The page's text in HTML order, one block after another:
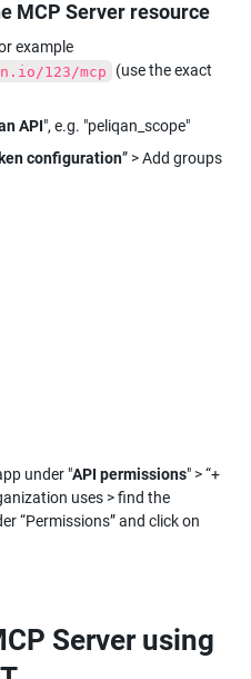
MCP Server resource
123/mcp
(use the exact
API", e.g. "peliqan_scope"
configuration” > Add groups
under "API permissions" > “+
uses > find the
“Permissions” and click on
Server using